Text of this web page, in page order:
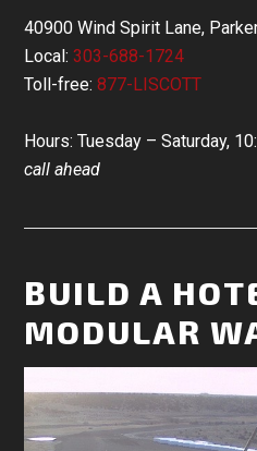
40900 Wind Spirit Lane,
Local:303-688-1724
Toll-free:877-LISCOTT
Hours: Tuesday – Saturday,
call ahead
BUILD A
MODULAR